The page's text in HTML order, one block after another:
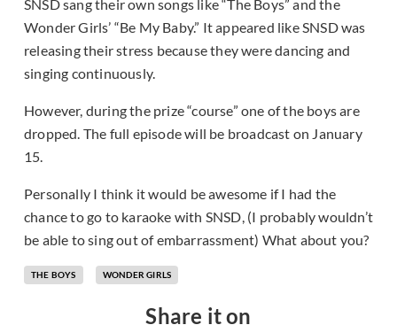
SNSD sang their own songs like “The Boys” and the
Wonder Girls’ “Be My Baby.” It appeared like SNSD was
releasing their stress because they were dancing and
singing continuously.
However, during the prize “course” one of the boys are
dropped. The full episode will be broadcast on January
15.
Personally I think it would be awesome if I had the
chance to go to karaoke with SNSD, (I probably wouldn’t
be able to sing out of embarrassment) What about you?
THE BOYS WONDER GIRLS
Share it on